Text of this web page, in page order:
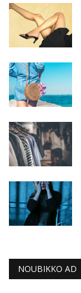
NOUBIKKO AD